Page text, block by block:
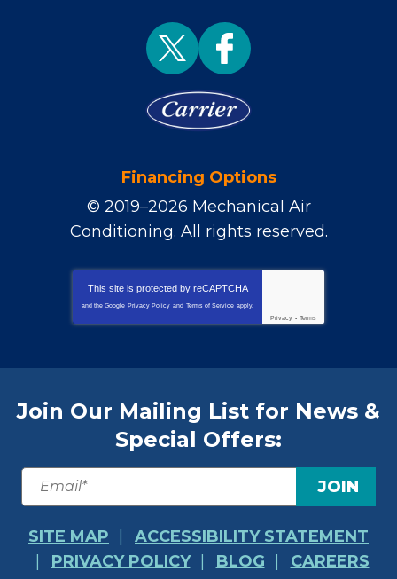
Financing Options
© 2019–2026 Mechanical Air
Conditioning. All rights reserved.
This site is protected by reCAPTCHA
and the Google Privacy Policy and Terms of Service apply.
Privacy - Terms
Join Our Mailing List for News &
Special Offers:
JOIN
SITE MAP
ACCESSIBILITY STATEMENT
PRIVACY POLICY
BLOG CAREERS